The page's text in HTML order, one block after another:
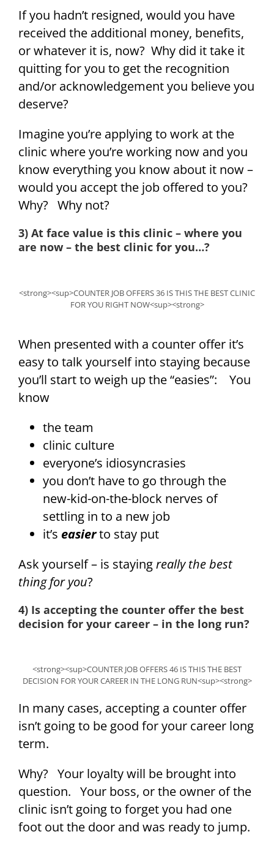
If you hadn’t resigned, would you have
received the additional money, benefits,
or whatever it is, now? Why did it take it
quitting for you to get the recognition
and/or acknowledgement you believe you
deserve?
Imagine you’re applying to work at the
clinic where you’re working now and you
know everything you know about it now –
would you accept the job offered to you?
Why? Why not?
3) At face value is this clinic – where you
are now – the best clinic for you…?
<strong><sup>COUNTER JOB OFFERS 36 IS THIS THE BEST CLINIC
FOR YOU RIGHT NOW<sup><strong>
When presented with a counter offer it’s
easy to talk yourself into staying because
you’ll start to weigh up the “easies”: You
know
the team
clinic culture
everyone’s idiosyncrasies
you don’t have to go through the
new-kid-on-the-block nerves of
settling in to a new job
it’s easierto stay put
Ask yourself – is stayingreally the best
thing for you?
4) Is accepting the counter offer the best
decision for your career – in the long run?
<strong><sup>COUNTER JOB OFFERS 46 IS THIS THE BEST
DECISION FOR YOUR CAREER IN THE LONG RUN<sup><strong>
In many cases, accepting a counter offer
isn’t going to be good for your career long
term.
Why? Your loyalty will be brought into
question. Your boss, or the owner of the
clinic isn’t going to forget you had one
foot out the door and was ready to jump.